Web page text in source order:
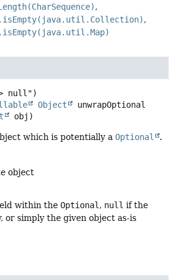
Object
unwrapOptional
obj)
which is potentially a Optional .
object
within the Optional , null if the
or simply the given object as-is